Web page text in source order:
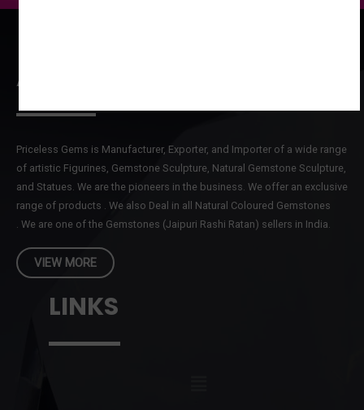
ABOUT US
Priceless Gems is Manufacturer, Exporter, and Importer of a wide range
of artistic Figurines, Gemstone Sculpture, Natural Gemstone Sculpture,
and Statues. We are the pioneers in the business. We offer an exclusive
range of products . We also Deal in all Natural Coloured Gemstones
. We are one of the Gemstones (Jaipuri Rashi Ratan) sellers in India.
VIEW MORE
LINKS